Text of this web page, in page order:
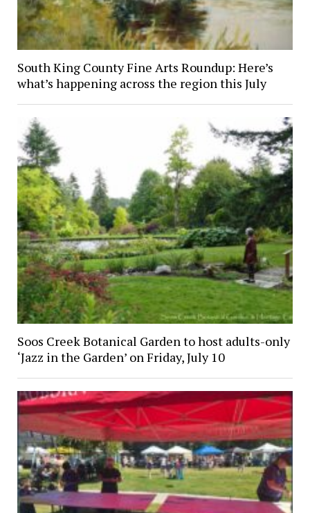
South King County Fine Arts Roundup: Here’s
what’s happening across the region this July
Soos Creek Botanical Garden to host adults-only
‘Jazz in the Garden’ on Friday, July 10